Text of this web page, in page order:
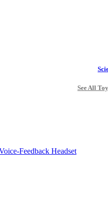
See All
Feedback Headset